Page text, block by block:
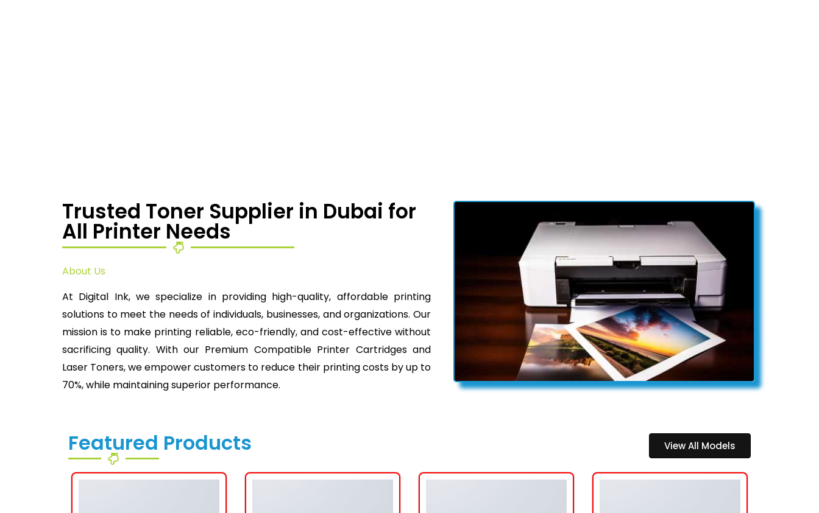
Trusted Toner Supplier in Dubai for
All Printer Needs
About Us
At Digital Ink, we specialize in providing high-quality, affordable printing
solutions to meet the needs of individuals, businesses, and organizations. Our
mission is to make printing reliable, eco-friendly, and cost-effective without
sacrificing quality. With our Premium Compatible Printer Cartridges and
Laser Toners, we empower customers to reduce their printing costs by up to
70%, while maintaining superior performance.
Featured Products View All Models